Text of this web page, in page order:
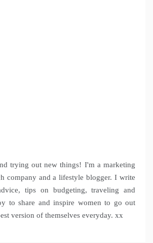
trying out new things! I'm a marketing
company and a lifestyle blogger. I write
tips on budgeting, traveling and
to share and inspire women to go out
version of themselves everyday. xx